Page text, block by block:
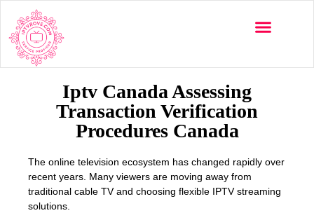
Iptv Canada Assessing
Transaction Verification
Procedures Canada
The online television ecosystem has changed rapidly over
recent years. Many viewers are moving away from
traditional cable TV and choosing flexible IPTV streaming
solutions.